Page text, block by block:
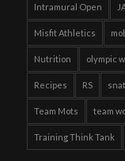
Intramural Open
Misfit Athletics
Nutrition olympic
Recipes RS
Team Mots team
Training Think Tank